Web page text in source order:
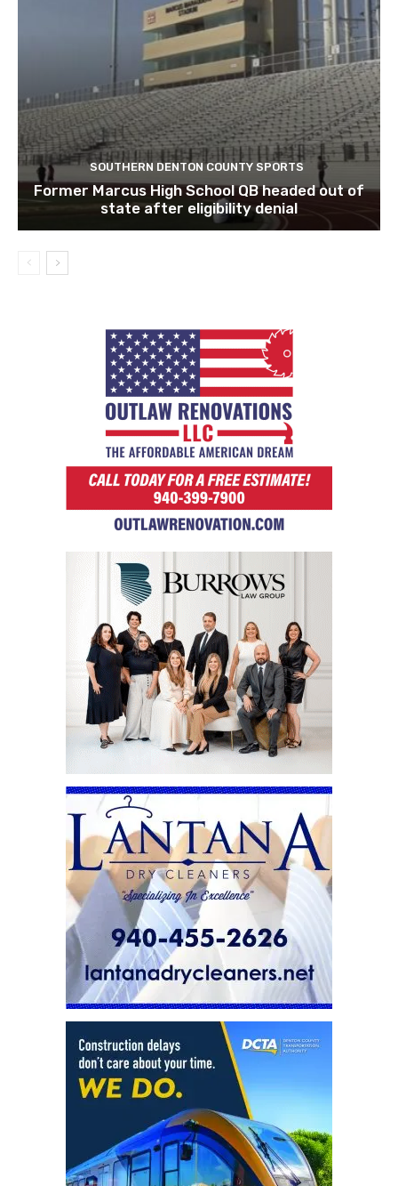
SOUTHERN DENTON COUNTY SPORTS
Former Marcus High School QB headed out of
state after eligibility denial